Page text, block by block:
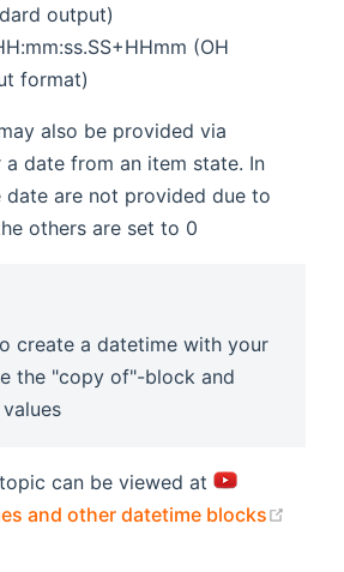
output)
(OH
format)
also be provided via
date from an item state. In
are not provided due to
others are set to 0
create a datetime with your
the "copy of"-block and
can be viewed at
and other datetime blocks